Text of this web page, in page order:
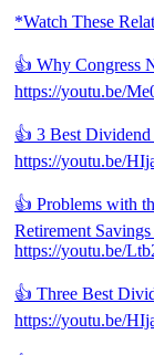
*Watch These
👍 Why Congress
https://youtu.be/
👍 3 Best
https://youtu.be/
👍 Problems with
Retirement
https://youtu.be/
👍 Three Best
https://youtu.be/